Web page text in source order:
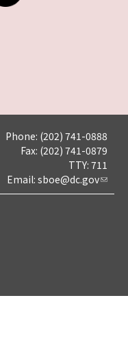
Phone: (202) 741-0888
Fax: (202) 741-0879
TTY: 711
Email: sboe@dc.gov